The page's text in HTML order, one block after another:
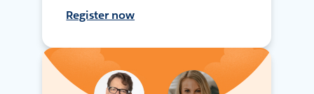
Register now